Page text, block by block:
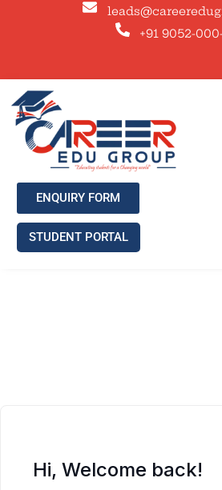
+91 9052-
ENQUIRY FORM
STUDENT PORTAL
Hi, Welcome back!